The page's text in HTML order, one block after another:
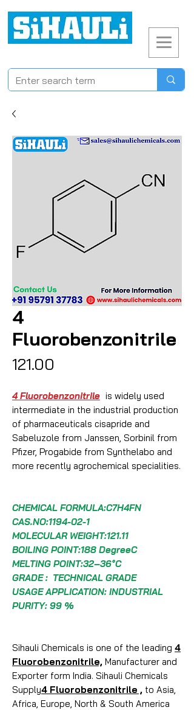
4
Fluorobenzonitrile
₹121.00
4 Fluorobenzonitrile is widely used
intermediate in the industrial production
of pharmaceuticals cisapride and
Sabeluzole from Janssen, Sorbinil from
Pfizer, Progabide from Synthelabo and
more recently agrochemical specialities.
CHEMICAL FORMULA:C7H4FN
CAS.NO:1194-02-1
MOLECULAR WEIGHT:121.11
BOILING POINT:188 DegreeC
MELTING POINT:32–36°C
GRADE : TECHNICAL GRADE
USAGE APPLICATION: INDUSTRIAL
PURITY: 99 %
Sihauli Chemicals is one of the leading 4
Fluorobenzonitrile, Manufacturer and
Exporter form India. Sihauli Chemicals
Supply4 Fluorobenzonitrile , to Asia,
Africa, Europe, North & South America